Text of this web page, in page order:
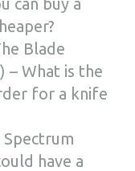
Blade
– What is the
for a knife
have a